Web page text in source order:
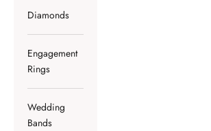
Diamonds
Engagement
Rings
Wedding
Bands